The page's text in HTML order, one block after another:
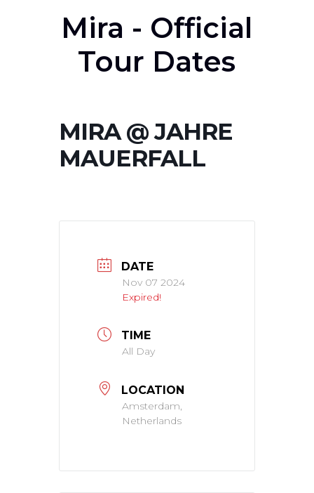
Mira - Official
Tour Dates
MIRA @ JAHRE
MAUERFALL
DATE
Nov 07 2024
Expired!
TIME
All Day
LOCATION
Amsterdam,
Netherlands